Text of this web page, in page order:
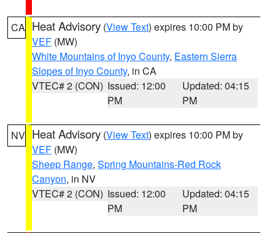
CA Heat Advisory (View Text) expires 10:00 PM by
VEF (MW)
White Mountains of Inyo County, Eastern Sierra
Slopes of Inyo County, in CA
VTEC# 2 (CON) Issued: 12:00
PM
Updated: 04:15
PM
NV Heat Advisory (View Text) expires 10:00 PM by
VEF (MW)
Sheep Range, Spring Mountains-Red Rock
Canyon, in NV
VTEC# 2 (CON) Issued: 12:00
PM
Updated: 04:15
PM